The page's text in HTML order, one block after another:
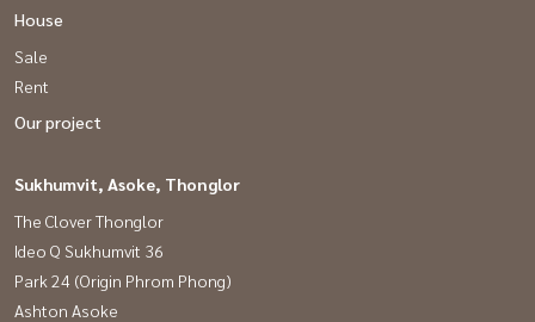
Anyaporn (Koi)
Tel :
Click
http://surl.li/gqxas
Tiktok : @baandeedonjai Click
House
Sale
Rent
Our project
Sukhumvit, Asoke, Thonglor
The Clover Thonglor
Ideo Q Sukhumvit 36
Park 24 (Origin Phrom Phong)
Ashton Asoke